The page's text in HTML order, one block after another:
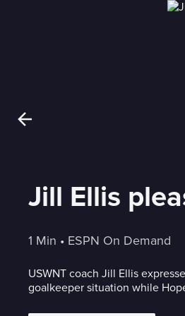
Jill Ellis
1 Min • ESPN On Demand
USWNT coach Jill Ellis
goalkeeper situation while